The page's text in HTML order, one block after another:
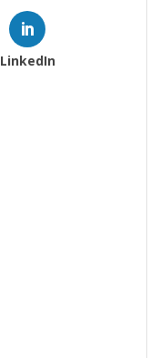
LinkedIn